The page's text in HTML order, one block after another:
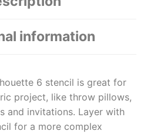
information
6 stencil is great for
project, like throw pillows,
and invitations. Layer with
for a more complex